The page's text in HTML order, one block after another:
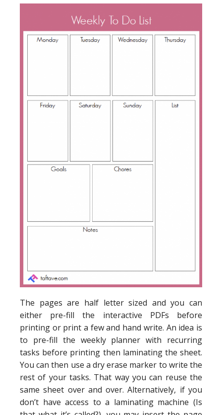
The pages are half letter sized and you can
either pre-fill the interactive PDFs before
printing or print a few and hand write. An idea is
to pre-fill the weekly planner with recurring
tasks before printing then laminating the sheet.
You can then use a dry erase marker to write the
rest of your tasks. That way you can reuse the
same sheet over and over. Alternatively, if you
don’t have access to a laminating machine (Is